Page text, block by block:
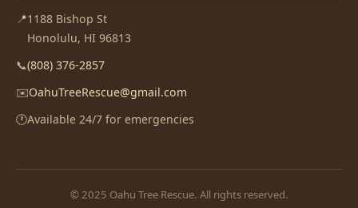
📍1188 Bishop St
Honolulu, HI 96813
📞(808) 376-2857
✉️OahuTreeRescue@gmail.com
🕐Available 24/7 for emergencies
© 2025 Oahu Tree Rescue. All rights reserved.